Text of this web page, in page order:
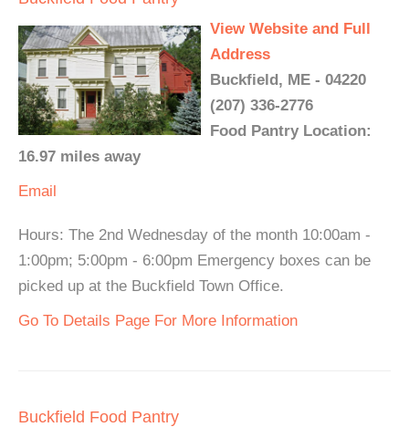
View Website and Full
Address
Buckfield, ME - 04220
(207) 336-2776
Food Pantry Location:
16.97 miles away
Email
Hours: The 2nd Wednesday of the month 10:00am -
1:00pm; 5:00pm - 6:00pm Emergency boxes can be
picked up at the Buckfield Town Office.
Go To Details Page For More Information
Buckfield Food Pantry